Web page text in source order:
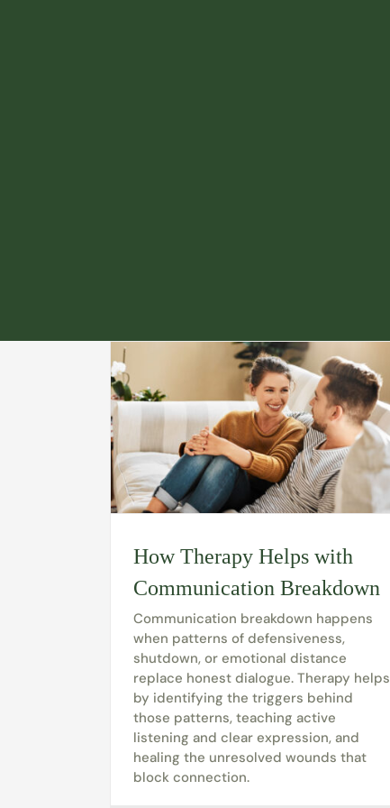
How Therapy Helps with
Communication Breakdown
Communication breakdown happens
when patterns of defensiveness,
shutdown, or emotional distance
replace honest dialogue. Therapy helps
by identifying the triggers behind
those patterns, teaching active
listening and clear expression, and
healing the unresolved wounds that
block connection.